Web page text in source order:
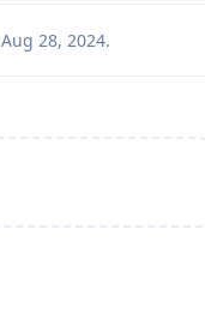
Aug 28, 2024.